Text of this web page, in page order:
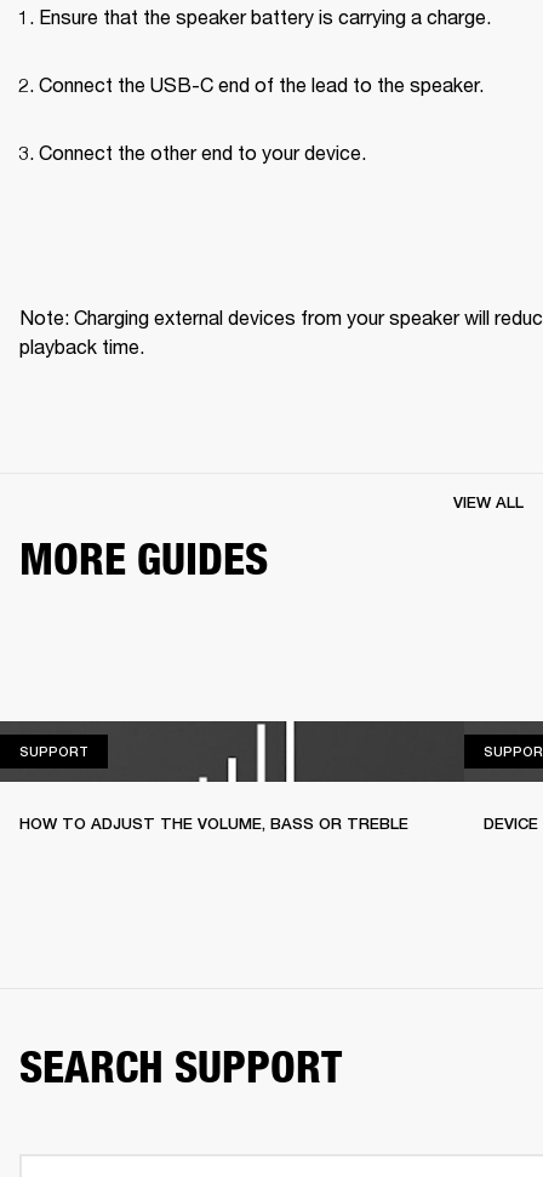
Ensure that the speaker battery is carrying a charge.
Connect the USB-C end of the lead to the speaker.
Connect the other end to your device.
Note: Charging external devices from your speaker will
playback time.
MORE GUIDES
VIEW ALL
SUPPORT
HOW TO ADJUST THE VOLUME, BASS OR TREBLE
SEARCH SUPPORT